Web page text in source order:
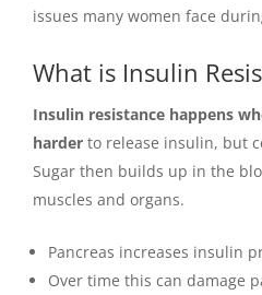
issues many women face
What is Insulin
Insulin resistance happens
harder to release insulin, but
Sugar then builds up in the
muscles and organs.
Pancreas increases insulin
Over time this can damage